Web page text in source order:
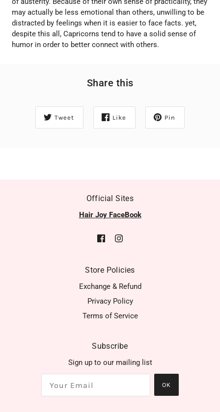
may actually be less emotional than others, unwilling to be
distracted by feelings when it is easier to face facts. yet,
despite this all, Capricorns tend to have a solid sense of
humor in order to better connect with others.
Share this
Tweet Like Pin
Official Sites
Hair Joy FaceBook
Store Policies
Exchange & Refund
Privacy Policy
Terms of Service
Subscribe
Sign up to our mailing list
OK